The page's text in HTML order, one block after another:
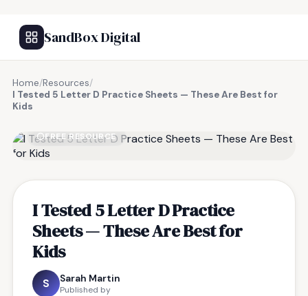
SandBox Digital
Home/Resources/
I Tested 5 Letter D Practice Sheets — These Are Best for
Kids
FREE RESOURCE
I Tested 5 Letter D Practice
Sheets — These Are Best for
Kids
S Sarah Martin
Published by